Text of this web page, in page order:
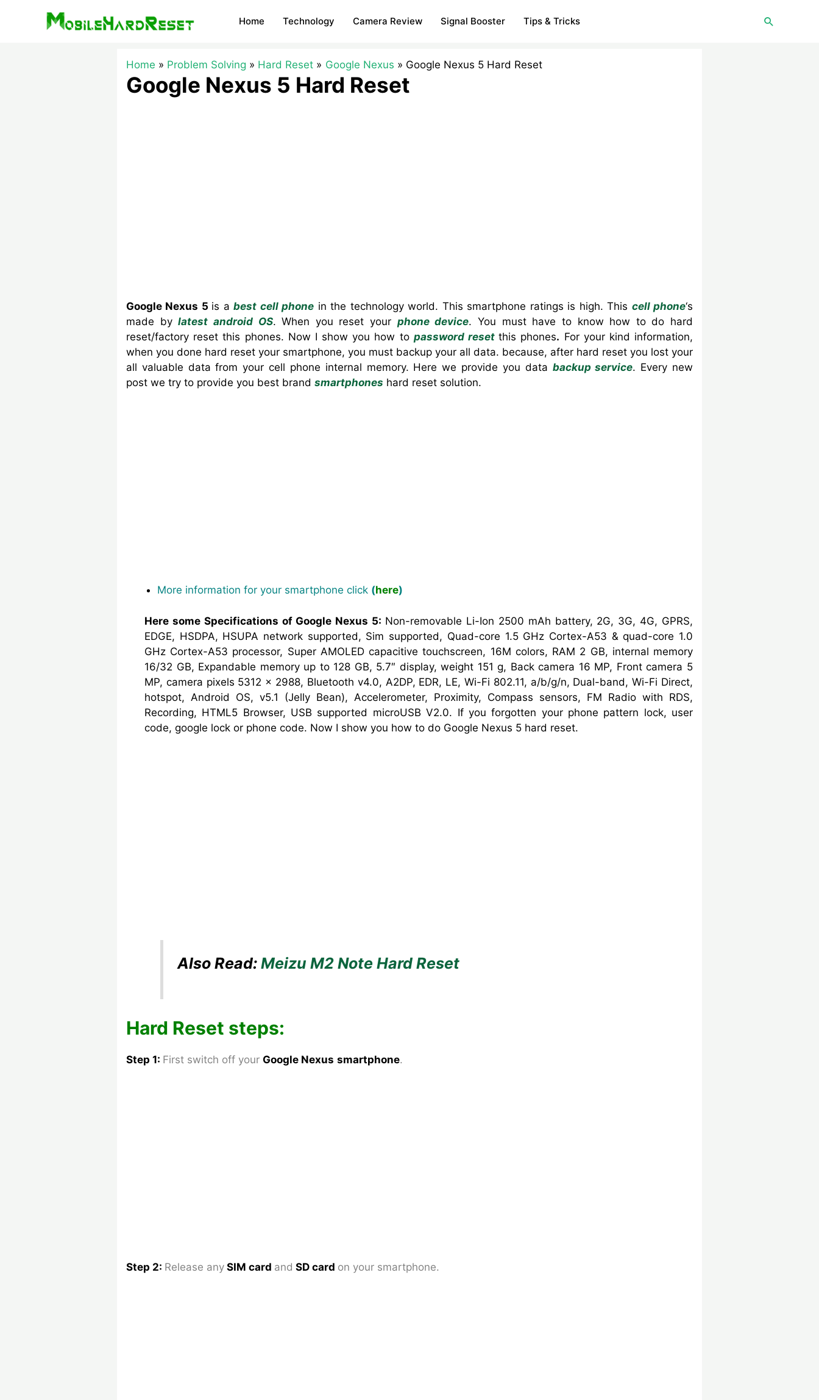
Home Technology Camera Review Signal Booster Tips & Tricks Search
Home Problem Solving Hard Reset Google Nexus Google Nexus 5 Hard Reset
Google Nexus 5 Hard Reset
Google Nexus 5 is abest cell phone in the technology world. This smartphone ratings is high. This cell phone‘s
made bylatest android OS. When you reset your phone device. You must have to know how to do hard
reset/factory reset this phones. Now I show you how to password reset this phones. For your kind information,
when you done hard reset your smartphone, you must backup your all data. because, after hard reset you lost your
all valuable data from your cell phone internal memory. Here we provide you data backup service. Every new
post we try to provide you best brand smartphones hard reset solution.
More information for your smartphone click (here)
Here some Specifications of Google Nexus 5: Non-removable Li-Ion 2500 mAh battery, 2G, 3G, 4G, GPRS,
EDGE, HSDPA, HSUPA network supported, Sim supported, Quad-core 1.5 GHz Cortex-A53 & quad-core 1.0
GHz Cortex-A53 processor, Super AMOLED capacitive touchscreen, 16M colors, RAM 2 GB, internal memory
16/32 GB, Expandable memory up to 128 GB, 5.7″ display, weight 151 g, Back camera 16 MP, Front camera 5
MP, camera pixels 5312 x 2988, Bluetooth v4.0, A2DP, EDR, LE, Wi-Fi 802.11, a/b/g/n, Dual-band, Wi-Fi Direct,
hotspot, Android OS, v5.1 (Jelly Bean), Accelerometer, Proximity, Compass sensors, FM Radio with RDS,
Recording, HTML5 Browser, USB supported microUSB V2.0. If you forgotten your phone pattern lock, user
code, google lock or phone code. Now I show you how to do Google Nexus 5 hard reset.
Also Read: Meizu M2 Note Hard Reset
Hard Reset steps:
Step 1: First switch off your Google Nexus smartphone.
Step 2: Release any SIM card and SD card on your smartphone.